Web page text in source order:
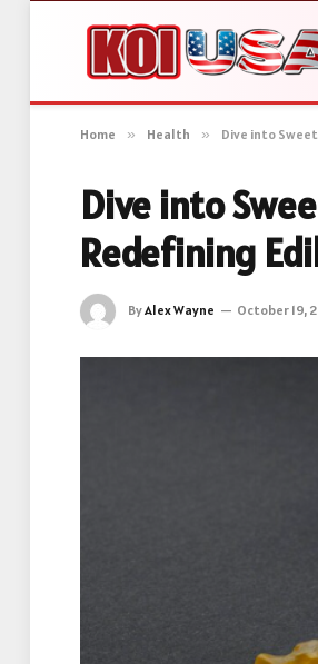
Home » Health » Dive into
Dive into
Redefining
ByAlex Wayne October 19,